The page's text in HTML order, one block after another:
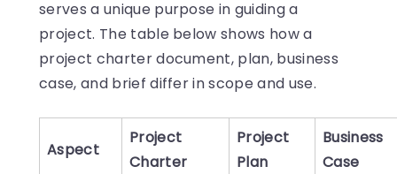
serves a unique purpose in guiding a
project. The table below shows how a
project charter document, plan, business
case, and brief differ in scope and use.
Aspect
Project
Charter
Project
Plan
Business
Case